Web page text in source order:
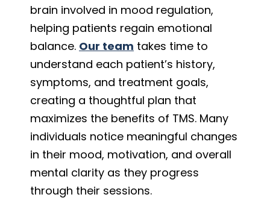
brain involved in mood regulation,
helping patients regain emotional
balance. Our team takes time to
understand each patient’s history,
symptoms, and treatment goals,
creating a thoughtful plan that
maximizes the benefits of TMS. Many
individuals notice meaningful changes
in their mood, motivation, and overall
mental clarity as they progress
through their sessions.